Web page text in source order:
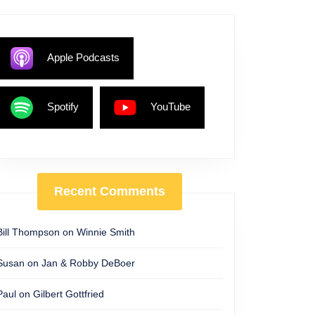
Apple Podcasts
Spotify YouTube
Recent Comments
Thompson on Winnie Smith
on Jan & Robby DeBoer
on Gilbert Gottfried